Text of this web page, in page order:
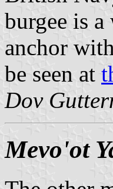
burgee is
anchor
be seen at
Dov
Mevo'ot